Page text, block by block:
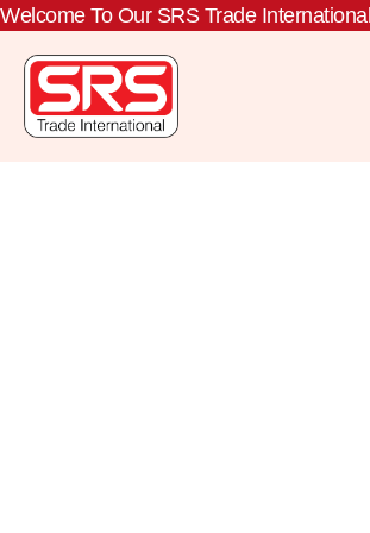
Welcome To Our SRS Trade International